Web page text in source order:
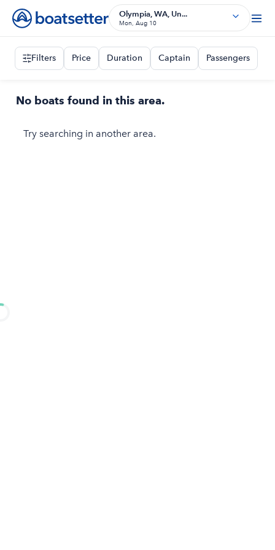
Olympia, WA, Un...
Mon, Aug 10
Filters Price Duration Captain Passengers
No boats found in this area.
Try searching in another area.